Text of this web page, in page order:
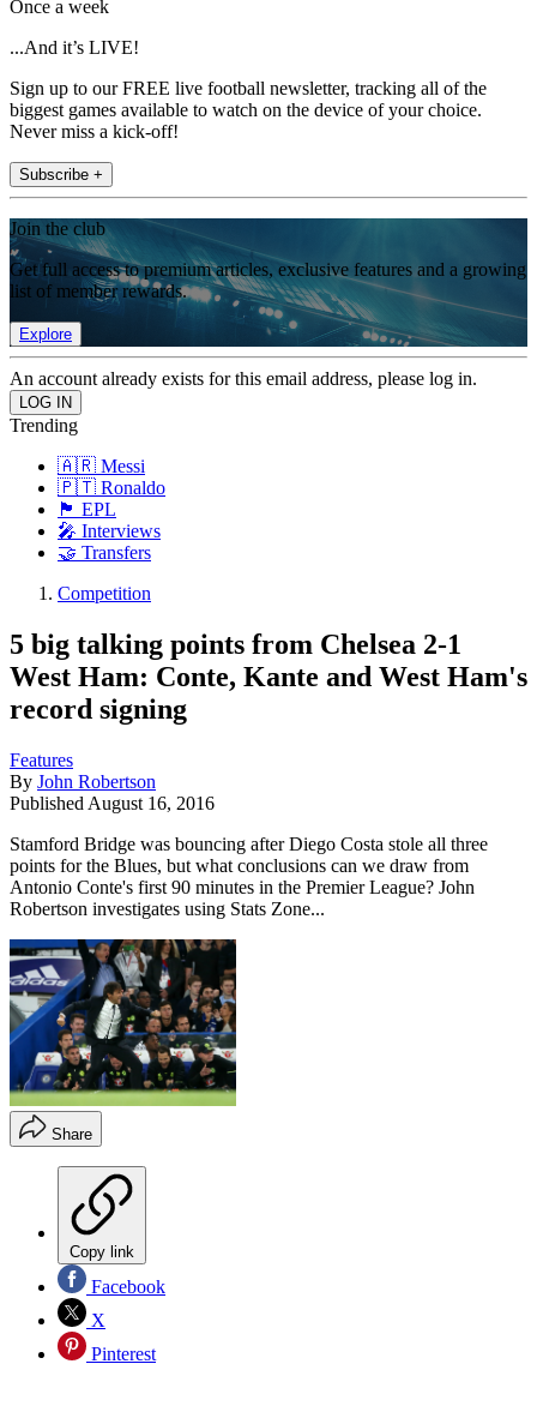
Once a week
...And it’s LIVE!
Sign up to our FREE live football newsletter, tracking all of the
biggest games available to watch on the device of your choice.
Never miss a kick-off!
Subscribe +
Join the club
Get full access to premium articles, exclusive features and a growing
list of member rewards.
Explore
An account already exists for this email address, please log in.
Trending
🇦🇷 Messi
🇵🇹 Ronaldo
🏴󠁧󠁢󠁥󠁮󠁧󠁿 EPL
🎤 Interviews
🤝 Transfers
Competition
5 big talking points from Chelsea 2-1
West Ham: Conte, Kante and West Ham's
record signing
Features
By John Robertson
Published August 16, 2016
Stamford Bridge was bouncing after Diego Costa stole all three
points for the Blues, but what conclusions can we draw from
Antonio Conte's first 90 minutes in the Premier League? John
Robertson investigates using Stats Zone...
Share
Copy link
Facebook
X
Pinterest